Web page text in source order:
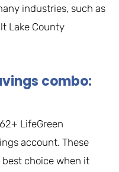
industries, such as
Lake County
combo:
LifeGreen
account. These
choice when it